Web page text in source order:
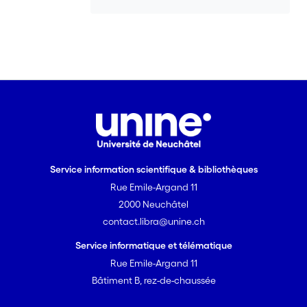
cohesion with other group members.
Service information scientifique & bibliothèques
Rue Emile-Argand 11
2000 Neuchâtel
contact.libra@unine.ch
Service informatique et télématique
Rue Emile-Argand 11
Bâtiment B, rez-de-chaussée